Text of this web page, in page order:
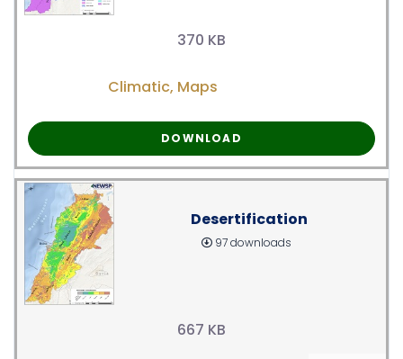
370 KB
Climatic, Maps
DOWNLOAD
Desertification
97 downloads
667 KB